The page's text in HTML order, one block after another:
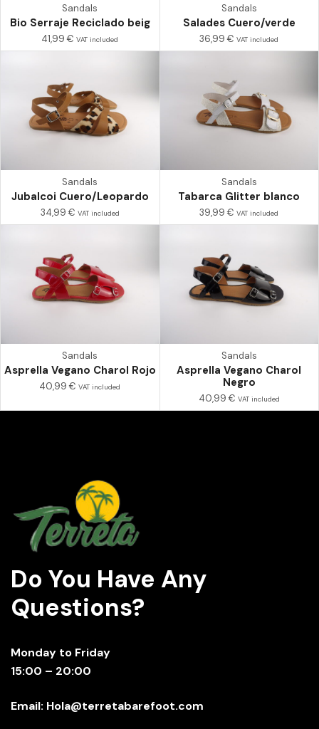
Sandals
Bio Serraje Reciclado beig
41,99€ VAT included
Sandals
Salades Cuero/verde
36,99€ VAT included
Sandals
Jubalcoi Cuero/Leopardo
34,99€ VAT included
Sandals
Tabarca Glitter blanco
39,99€ VAT included
Sandals
Asprella Vegano Charol Rojo
40,99€ VAT included
Sandals
Asprella Vegano Charol
Negro
40,99€ VAT included
Do You Have Any
Questions?
Monday to Friday
15:00 – 20:00
Email: Hola@terretabarefoot.com